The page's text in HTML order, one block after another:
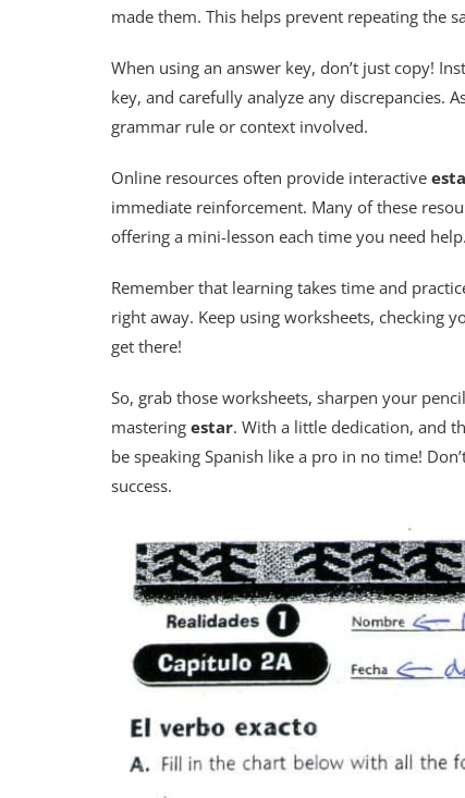
made them. This helps prevent repeating the
When using an answer key, don’t just copy!
key, and carefully analyze any discrepancies.
grammar rule or context involved.
Online resources often provide interactive
immediate reinforcement. Many of these
offering a mini-lesson each time you need help.
Remember that learning takes time and
right away. Keep using worksheets, checking
get there!
So, grab those worksheets, sharpen your
mastering estar. With a little dedication, and
be speaking Spanish like a pro in no time!
success.